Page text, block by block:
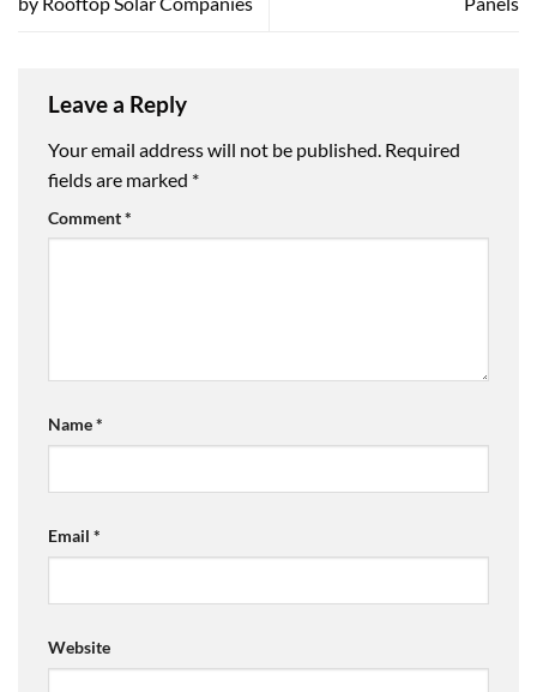
Leave a Reply
Your email address will not be published. Required
fields are marked *
Comment*
Name*
Email *
Website